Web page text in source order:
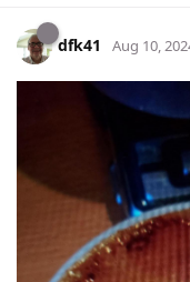
dfk41 Aug 10,